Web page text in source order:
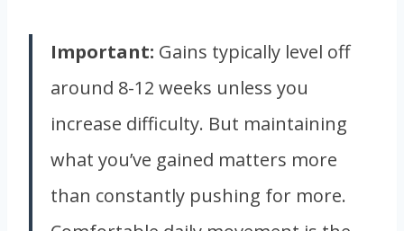
Important: Gains typically level off
around 8-12 weeks unless you
increase difficulty. But maintaining
what you’ve gained matters more
than constantly pushing for more.